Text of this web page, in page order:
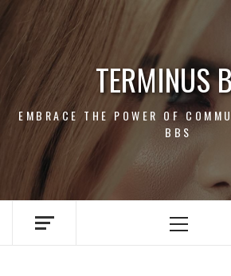
Skip
content
TERMINUS
EMBRACE THE POWER OF
BBS
Primary